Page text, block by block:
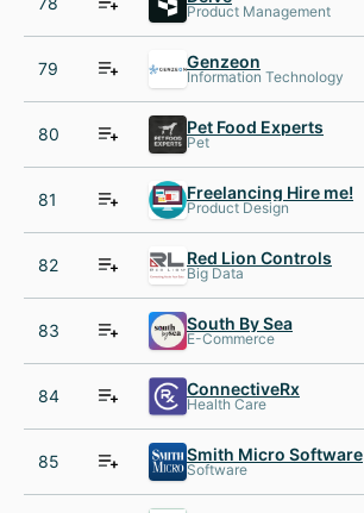
Product Management
79 Genzeon
Information Technology
80 Pet Food Experts
Pet
81 Freelancing Hire me!
Product Design
82 Red Lion Controls
Big Data
83 South By Sea
E-Commerce
84 ConnectiveRx
Health Care
85 Smith Micro Software
Software